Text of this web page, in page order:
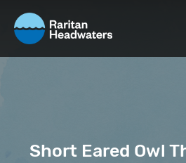
Short Eared Owl